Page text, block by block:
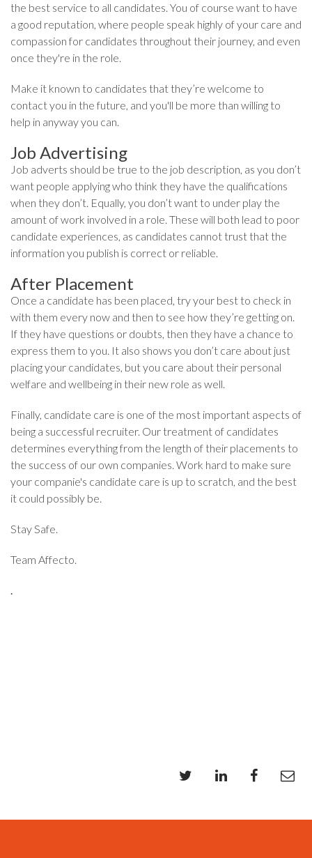
the best service to all candidates. You of course want to have
a good reputation, where people speak highly of your care and
compassion for candidates throughout their journey, and even
once they're in the role.
Make it known to candidates that they’re welcome to
contact you in the future, and you'll be more than willing to
help in anyway you can.
Job Advertising
Job adverts should be true to the job description, as you don’t
want people applying who think they have the qualifications
when they don’t. Equally, you don’t want to under play the
amount of work involved in a role. These will both lead to poor
candidate experiences, as candidates cannot trust that the
information you publish is correct or reliable.
After Placement
Once a candidate has been placed, try your best to check in
with them every now and then to see how they’re getting on.
If they have questions or doubts, then they have a chance to
express them to you. It also shows you don’t care about just
placing your candidates, but you care about their personal
welfare and wellbeing in their new role as well.
Finally, candidate care is one of the most important aspects of
being a successful recruiter. Our treatment of candidates
determines everything from the length of their placements to
the success of our own companies. Work hard to make sure
your companie's candidate care is up to scratch, and the best
it could possibly be.
Stay Safe.
Team Affecto.